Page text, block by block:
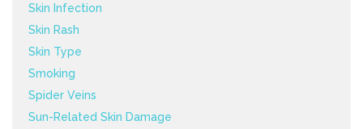
Skin Infection
Skin Rash
Skin Type
Smoking
Spider Veins
Sun-Related Skin Damage